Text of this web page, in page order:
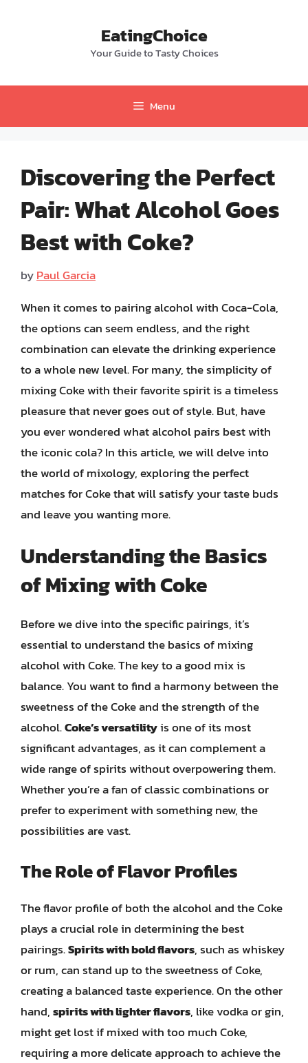
EatingChoice
Your Guide to Tasty Choices
Menu
Discovering the Perfect
Pair: What Alcohol Goes
Best with Coke?
byPaul Garcia
When it comes to pairing alcohol with Coca-Cola,
the options can seem endless, and the right
combination can elevate the drinking experience
to a whole new level. For many, the simplicity of
mixing Coke with their favorite spirit is a timeless
pleasure that never goes out of style. But, have
you ever wondered what alcohol pairs best with
the iconic cola? In this article, we will delve into
the world of mixology, exploring the perfect
matches for Coke that will satisfy your taste buds
and leave you wanting more.
Understanding the Basics
of Mixing with Coke
Before we dive into the specific pairings, it’s
essential to understand the basics of mixing
alcohol with Coke. The key to a good mix is
balance. You want to find a harmony between the
sweetness of the Coke and the strength of the
alcohol.Coke’s versatilityis one of its most
significant advantages, as it can complement a
wide range of spirits without overpowering them.
Whether you’re a fan of classic combinations or
prefer to experiment with something new, the
possibilities are vast.
The Role of Flavor Profiles
The flavor profile of both the alcohol and the Coke
plays a crucial role in determining the best
pairings.Spirits with bold flavors, such as whiskey
or rum, can stand up to the sweetness of Coke,
creating a balanced taste experience. On the other
hand,spirits with lighter flavors, like vodka or gin,
might get lost if mixed with too much Coke,
requiring a more delicate approach to achieve the